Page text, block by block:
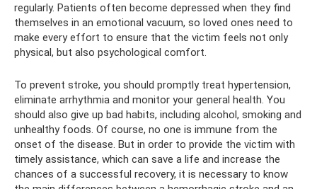
regularly. Patients often become depressed when they find
themselves in an emotional vacuum, so loved ones need to
make every effort to ensure that the victim feels not only
physical, but also psychological comfort.
To prevent stroke, you should promptly treat hypertension,
eliminate arrhythmia and monitor your general health. You
should also give up bad habits, including alcohol, smoking and
unhealthy foods. Of course, no one is immune from the
onset of the disease. But in order to provide the victim with
timely assistance, which can save a life and increase the
chances of a successful recovery, it is necessary to know